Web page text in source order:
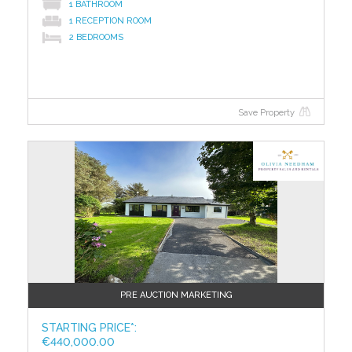
If dry land is your preferred territory, then Ballinrobe
has vast appeal with its golf and racecourses. It is
only 20 minutes' drive from Tourmakeady.
BER C3 / BER No: 118992411
Energy Performance Indicator: 217.99 kWh/m2/yr
Total Floor Area 376 m2
Virtual Viewing - Copy and Paste the below link
https://youtu.be/BTMbr3ONbR8
To access the legal pack, please copy and paste the
link below
http://www.iamsold.ie/properties/
pack
TO VIEW OR MAKE A BID Contact Property Partners
Gill & Glynn or iamsold, www.iamsold.ie
1 BATHROOM
1 RECEPTION ROOM
2 BEDROOMS
Save Property
?>
PRE AUCTION MARKETING
STARTING PRICE*:
€440,000.00